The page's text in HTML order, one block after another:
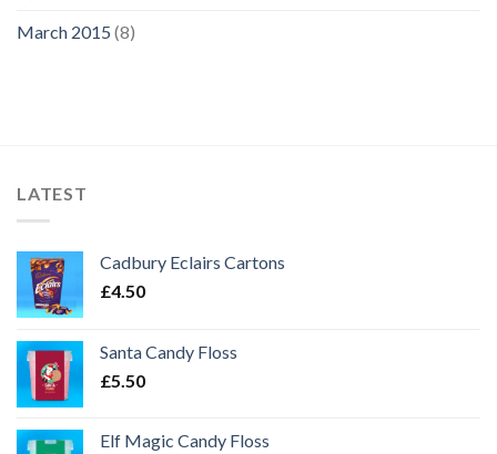
March 2015 (8)
LATEST
Cadbury Eclairs Cartons
£4.50
Santa Candy Floss
£5.50
Elf Magic Candy Floss